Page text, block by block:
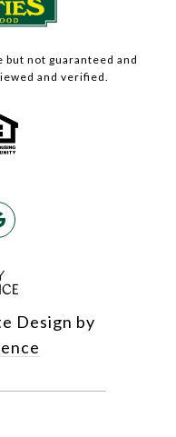
not guaranteed and
and verified.
Design by